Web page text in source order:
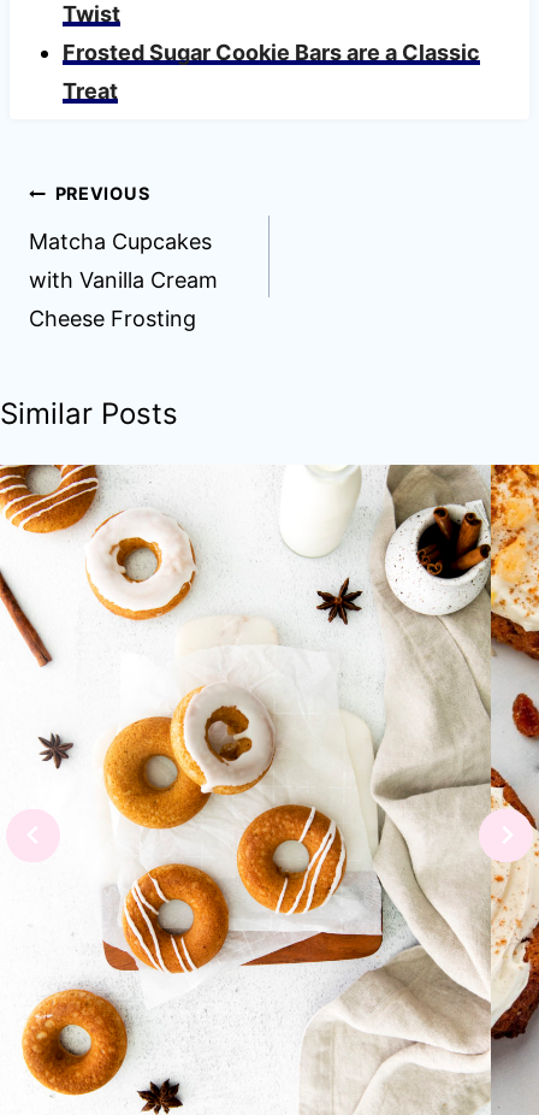
Twist
Frosted Sugar Cookie Bars are a Classic
Treat
Post
navigation
PREVIOUS
Matcha Cupcakes
with Vanilla Cream
Cheese Frosting
Similar Posts